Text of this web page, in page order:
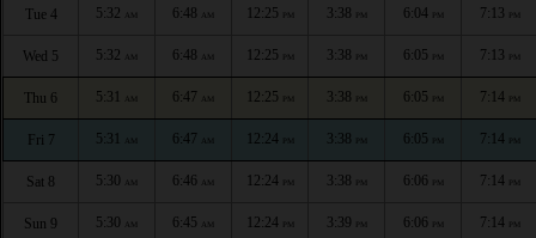
Tue 4 5:32 AM 6:48 AM 12:25 PM 3:38 PM 6:04 PM 7:13 PM
Wed 5 5:32 AM 6:48 AM 12:25 PM 3:38 PM 6:05 PM 7:13 PM
Thu 6 5:31 AM 6:47 AM 12:25 PM 3:38 PM 6:05 PM 7:14 PM
Fri 7 5:31 AM 6:47 AM 12:24 PM 3:38 PM 6:05 PM 7:14 PM
Sat 8 5:30 AM 6:46 AM 12:24 PM 3:38 PM 6:06 PM 7:14 PM
Sun 9 5:30 AM 6:45 AM 12:24 PM 3:39 PM 6:06 PM 7:14 PM